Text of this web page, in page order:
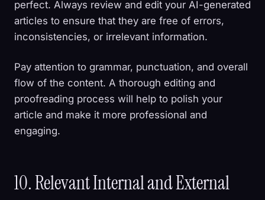
perfect. Always review and edit your AI-generated
articles to ensure that they are free of errors,
inconsistencies, or irrelevant information.
Pay attention to grammar, punctuation, and overall
flow of the content. A thorough editing and
proofreading process will help to polish your
article and make it more professional and
engaging.
10. Relevant Internal and External